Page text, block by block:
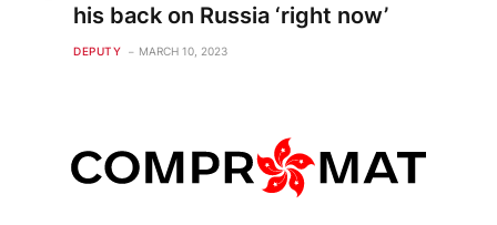
his back on Russia ‘right now’
DEPUTY MARCH 10, 2023